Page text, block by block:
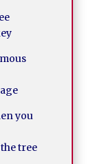
you
tree